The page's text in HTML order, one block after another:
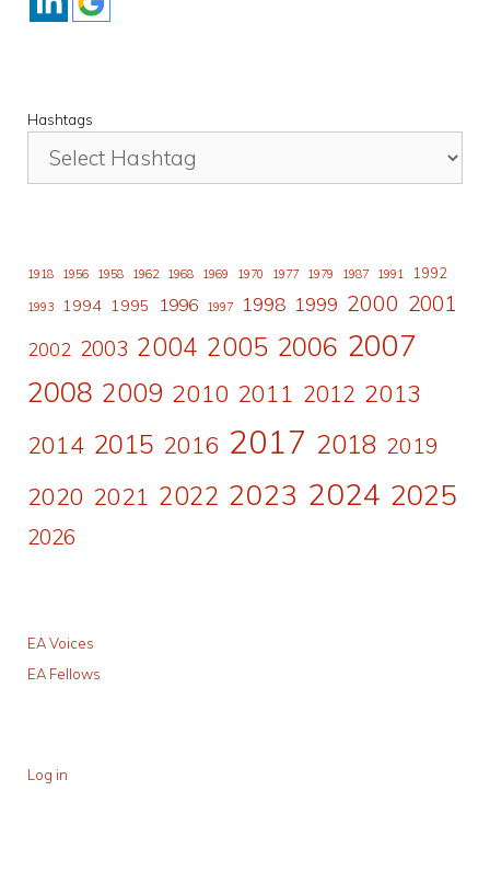
Hashtags
1918 1956 1958 1962 1968 1969 1970 1977 1979 1987 1991 1992
1993 1994 1995 1996 1997 1998 1999 2000 2001
2002 2003 2004 2005 2006 2007
2008 2009 2010 2011 2012 2013
2014 2015 2016 2017 2018 2019
2020 2021 2022 2023 2024 2025
2026
EA Voices
EA Fellows
Log in